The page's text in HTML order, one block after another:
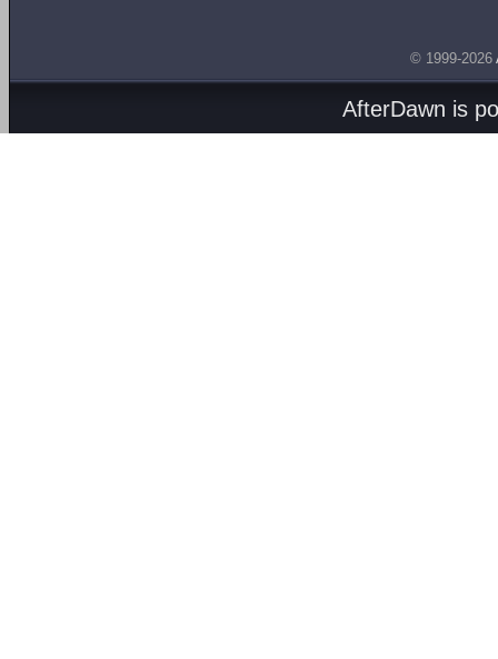
© 1999-2026
AfterDawn is